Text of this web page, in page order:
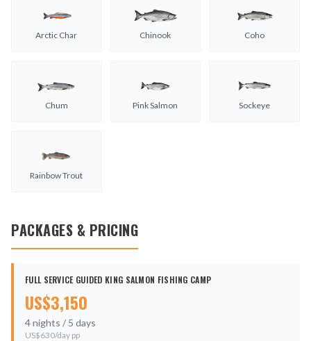
Arctic Char Chinook Coho
Chum Pink Salmon Sockeye
Rainbow Trout
PACKAGES & PRICING
FULL SERVICE GUIDED KING SALMON FISHING CAMP
US$3,150
4nights / 5 days
US$630/day pp